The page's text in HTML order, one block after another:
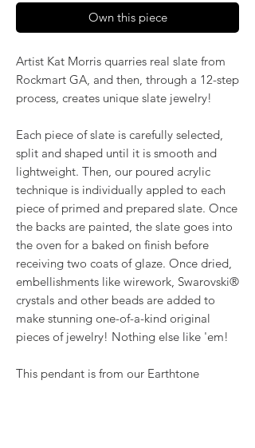
Own this piece
Artist Kat Morris quarries real slate from
Rockmart GA, and then, through a 12-step
process, creates unique slate jewelry!
Each piece of slate is carefully selected,
split and shaped until it is smooth and
lightweight. Then, our poured acrylic
technique is individually appled to each
piece of primed and prepared slate. Once
the backs are painted, the slate goes into
the oven for a baked on finish before
receiving two coats of glaze. Once dried,
embellishments like wirework, Swarovski®
crystals and other beads are added to
make stunning one-of-a-kind original
pieces of jewelry! Nothing else like 'em!
This pendant is from our Earthtone